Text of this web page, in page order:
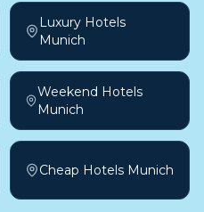
Luxury Hotels
Munich
Weekend Hotels
Munich
Cheap Hotels Munich